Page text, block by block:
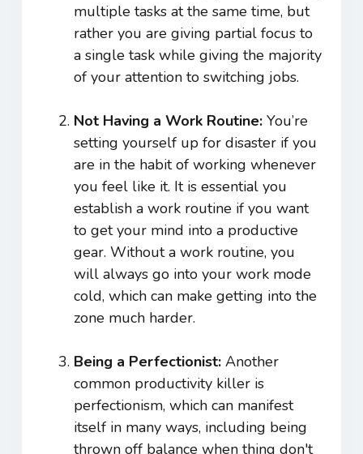
multiple tasks at the same time, but
rather you are giving partial focus to
a single task while giving the majority
of your attention to switching jobs.
Not Having a Work Routine: You’re
setting yourself up for disaster if you
are in the habit of working whenever
you feel like it. It is essential you
establish a work routine if you want
to get your mind into a productive
gear. Without a work routine, you
will always go into your work mode
cold, which can make getting into the
zone much harder.
Being a Perfectionist: Another
common productivity killer is
perfectionism, which can manifest
itself in many ways, including being
thrown off balance when thing don't